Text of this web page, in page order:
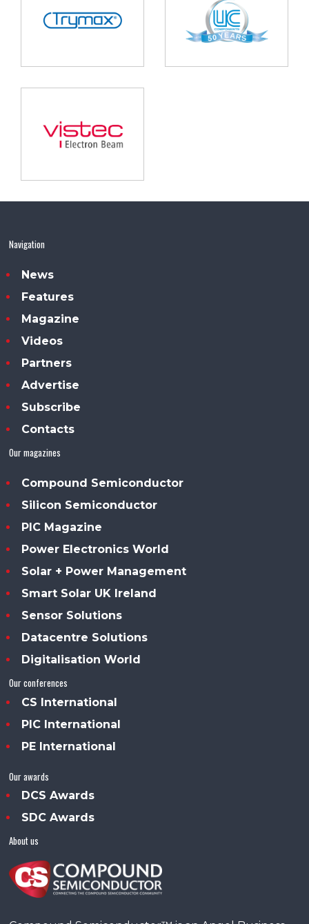
Navigation
News
Features
Magazine
Videos
Partners
Advertise
Subscribe
Contacts
Our magazines
Compound Semiconductor
Silicon Semiconductor
PIC Magazine
Power Electronics World
Solar + Power Management
Smart Solar UK Ireland
Sensor Solutions
Datacentre Solutions
Digitalisation World
Our conferences
CS International
PIC International
PE International
Our awards
DCS Awards
SDC Awards
About us